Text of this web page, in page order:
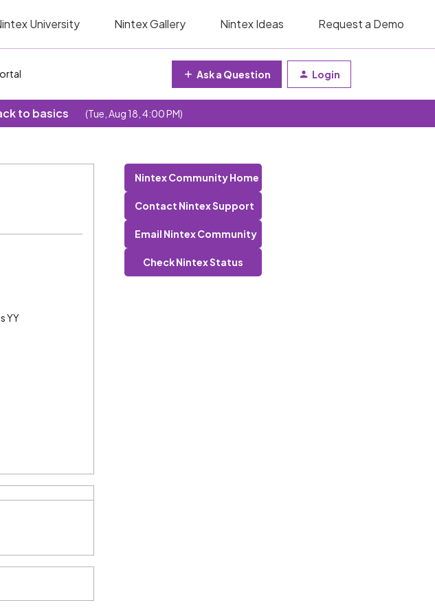
University Nintex Gallery Nintex Ideas Request a Demo
Ask a Question Login
to basics (Tue, Aug 18, 4:00 PM)
YY
Nintex Community Home
Contact Nintex Support
Email Nintex Community
Check Nintex Status